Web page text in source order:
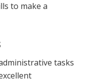
to make a
tasks